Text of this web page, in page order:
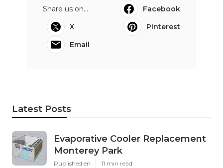
Share us on...
Facebook
X
Pinterest
Email
Latest Posts
Evaporative Cooler Replacement
Monterey Park
Published en 11 min read